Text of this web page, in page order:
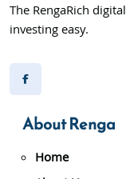
The RengaRich
investing easy.
About Renga
Home